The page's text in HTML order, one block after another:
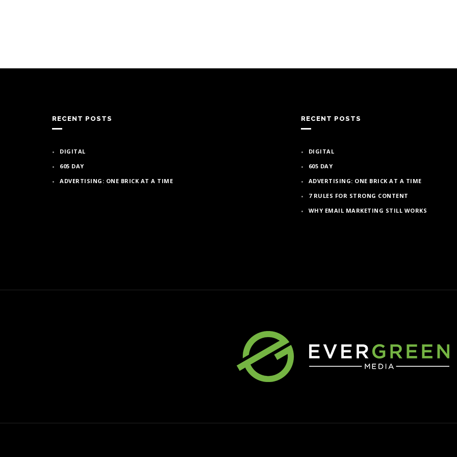
RECENT POSTS
DIGITAL
605 DAY
ADVERTISING: ONE BRICK AT A TIME
RECENT POSTS
DIGITAL
605 DAY
ADVERTISING: ONE BRICK AT A TIME
7 RULES FOR STRONG CONTENT
WHY EMAIL MARKETING STILL WORKS